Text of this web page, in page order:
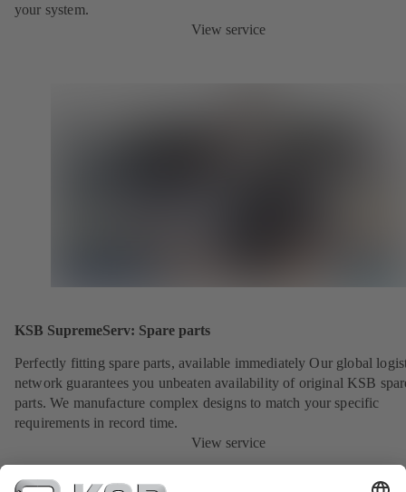
your system.
View service
KSB SupremeServ: Spare parts
Perfectly fitting spare parts, available immediately Our global
network guarantees you unbeaten availability of original KSB
parts. We manufacture complex designs to match your specific
requirements in record time.
View service